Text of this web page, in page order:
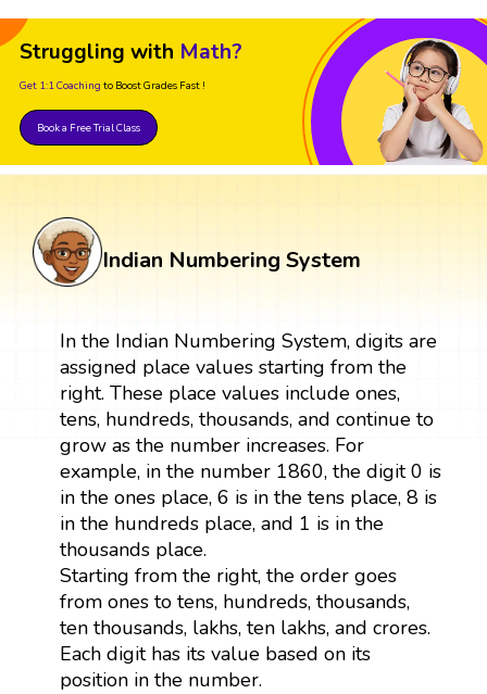
Struggling with Math?
Get 1:1 Coaching to Boost Grades Fast !
Book a Free Trial Class
Indian Numbering System
In the Indian Numbering System, digits are
assigned place values starting from the
right. These place values include ones,
tens, hundreds, thousands, and continue to
grow as the number increases. For
example, in the number 1860, the digit 0 is
in the ones place, 6 is in the tens place, 8 is
in the hundreds place, and 1 is in the
thousands place.
Starting from the right, the order goes
from ones to tens, hundreds, thousands,
ten thousands, lakhs, ten lakhs, and crores.
Each digit has its value based on its
position in the number.